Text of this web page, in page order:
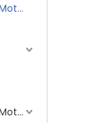
Universal Condenser Fan Motor
EC Motor / BLDC Stepper Motor